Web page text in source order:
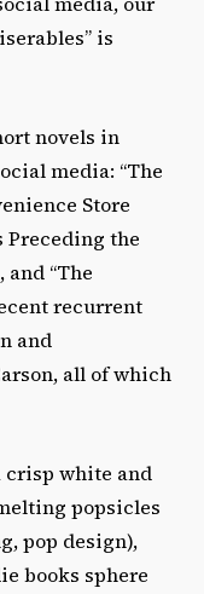
is
novels in
media: “The
Store
Preceding the
“The
recurrent
and
all of which
crisp white and
popsicles
pop design),
books sphere